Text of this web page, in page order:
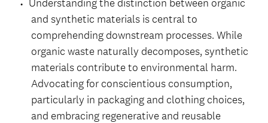
Understanding the distinction between organic
and synthetic materials is central to
comprehending downstream processes. While
organic waste naturally decomposes, synthetic
materials contribute to environmental harm.
Advocating for conscientious consumption,
particularly in packaging and clothing choices,
and embracing regenerative and reusable